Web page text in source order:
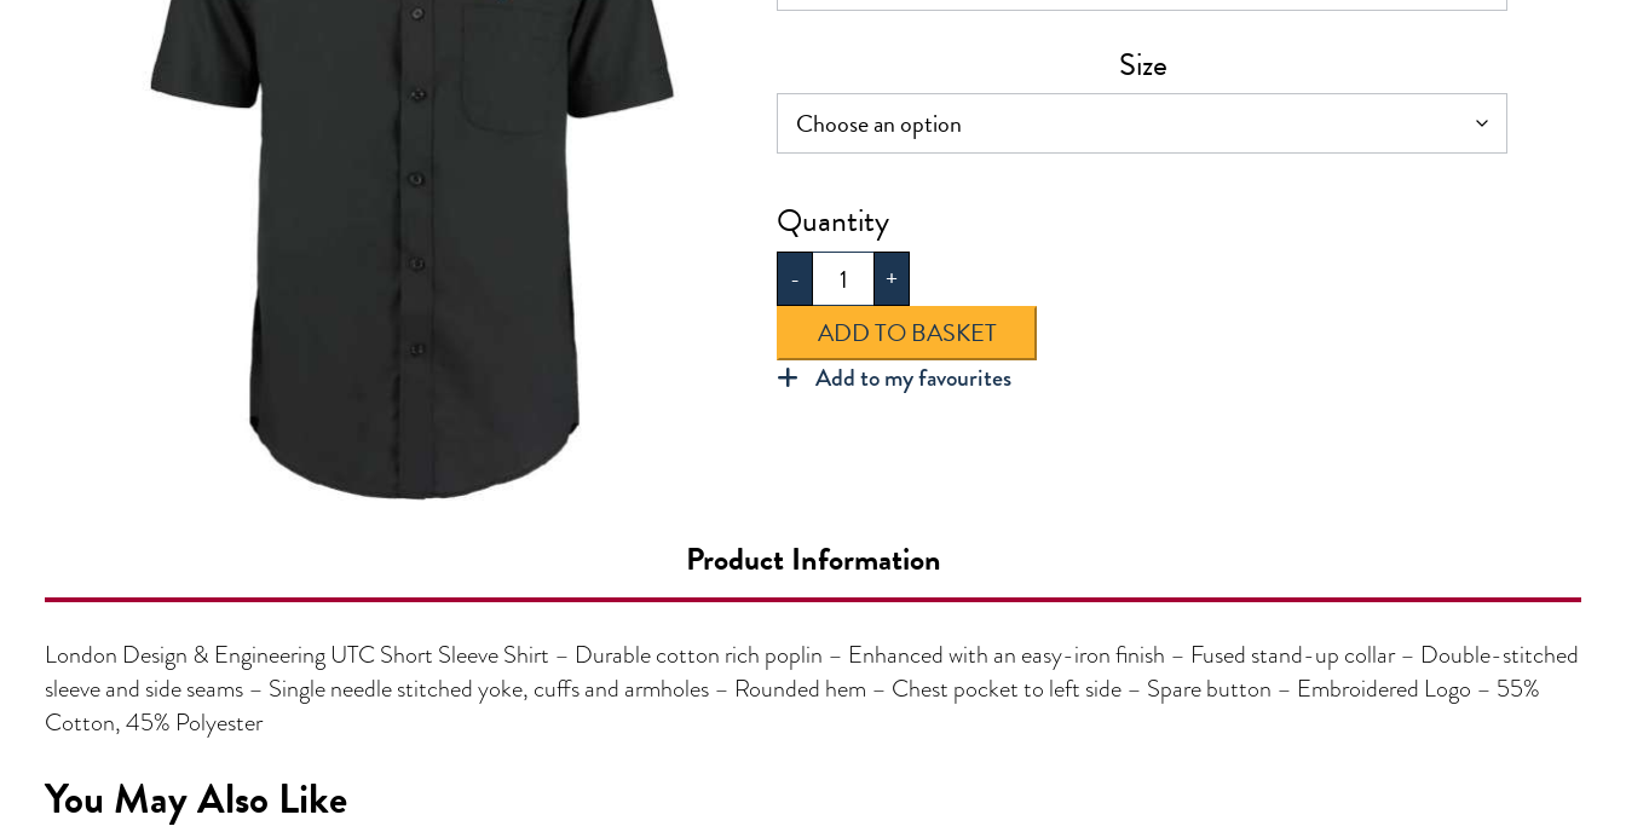
Size
-
UTC
Short
Sleeve
quantity
+
ADD TO BASKET
Add to my favourites
Product Information
London Design & Engineering UTC Short Sleeve Shirt – Durable cotton rich poplin – Enhanced with an easy-iron finish – Fused stand-up collar – Double-stitched
sleeve and side seams – Single needle stitched yoke, cuffs and armholes – Rounded hem – Chest pocket to left side – Spare button – Embroidered Logo – 55%
Cotton, 45% Polyester
You May Also Like